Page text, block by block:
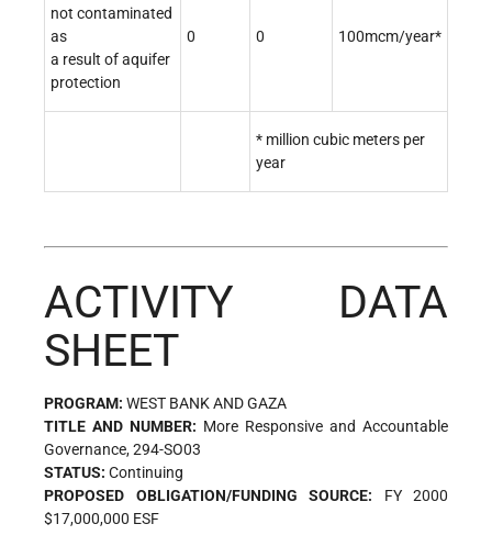
not contaminated
as
a result of aquifer
protection
0 0 100mcm/year*
* million cubic meters per
year
ACTIVITY DATA
SHEET
PROGRAM: WEST BANK AND GAZA
TITLE AND NUMBER: More Responsive and Accountable
Governance, 294-SO03
STATUS: Continuing
PROPOSED OBLIGATION/FUNDING SOURCE: FY 2000
$17,000,000 ESF